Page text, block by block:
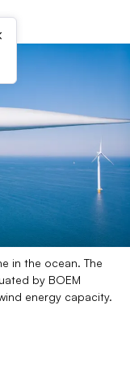
in the ocean. The
by BOEM
energy capacity.